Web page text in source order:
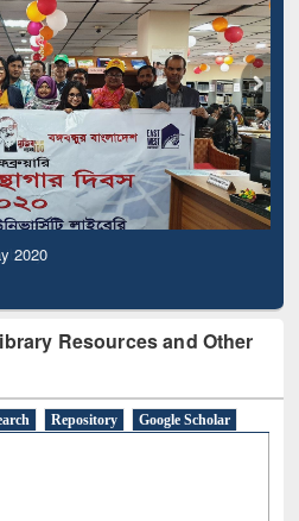
2020
Resources and Other
Repository
Google Scholar